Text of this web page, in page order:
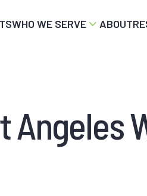
WHO WE SERVE ABOUT
Angeles